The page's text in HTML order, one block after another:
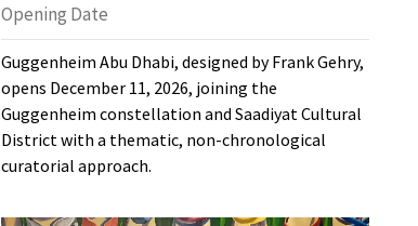
Opening Date
Guggenheim Abu Dhabi, designed by Frank Gehry,
opens December 11, 2026, joining the
Guggenheim constellation and Saadiyat Cultural
District with a thematic, non-chronological
curatorial approach.